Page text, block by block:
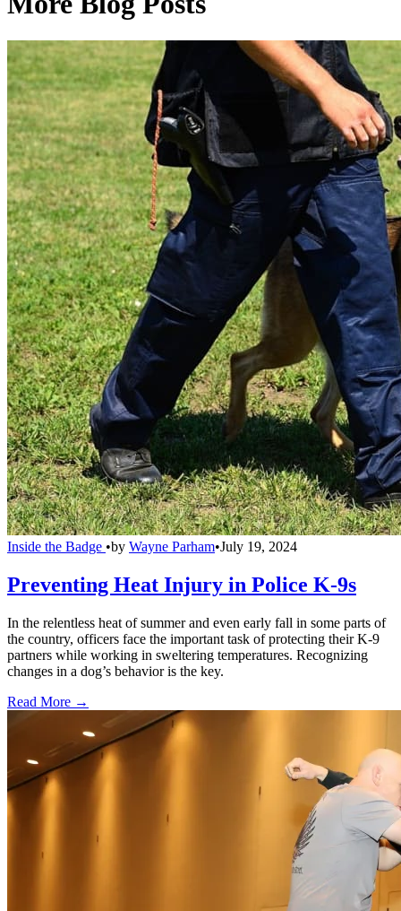
Inside the Badge •by Wayne Parham•July 19, 2024
Preventing Heat Injury in Police K-9s
In the relentless heat of summer and even early fall in some parts of
the country, officers face the important task of protecting their K-9
partners while working in sweltering temperatures. Recognizing
changes in a dog’s behavior is the key.
Read More →